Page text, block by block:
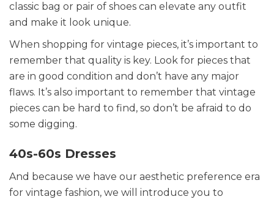
classic bag or pair of shoes can elevate any outfit
and make it look unique.
When shopping for vintage pieces, it’s important to
remember that quality is key. Look for pieces that
are in good condition and don’t have any major
flaws. It’s also important to remember that vintage
pieces can be hard to find, so don’t be afraid to do
some digging.
40s-60s Dresses
And because we have our aesthetic preference era
for vintage fashion, we will introduce you to